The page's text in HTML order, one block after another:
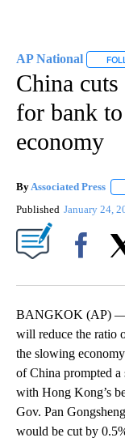
AP National
China cuts
for bank
economy
By Associated Press
Published January 24,
BANGKOK (AP) —
will reduce the ratio
the slowing
of China prompted a
with Hong Kong’s
Gov. Pan
would be cut by